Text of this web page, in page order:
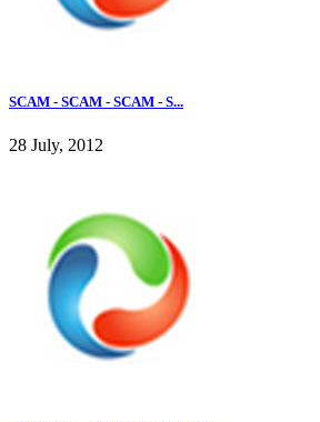
SCAM - SCAM - SCAM - S...
28 July, 2012